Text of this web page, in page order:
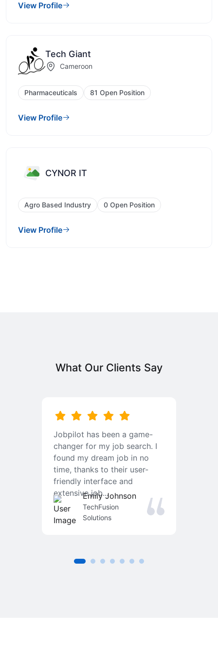
View Profile
Tech Giant
Cameroon
Pharmaceuticals 81 Open Position
View Profile
CYNOR IT
Agro Based Industry 0 Open Position
View Profile
What Our Clients Say
Jobpilot has been a game-
changer for my job search. I
found my dream job in no
time, thanks to their user-
friendly interface and
extensive job...Emily Johnson
TechFusion
Solutions